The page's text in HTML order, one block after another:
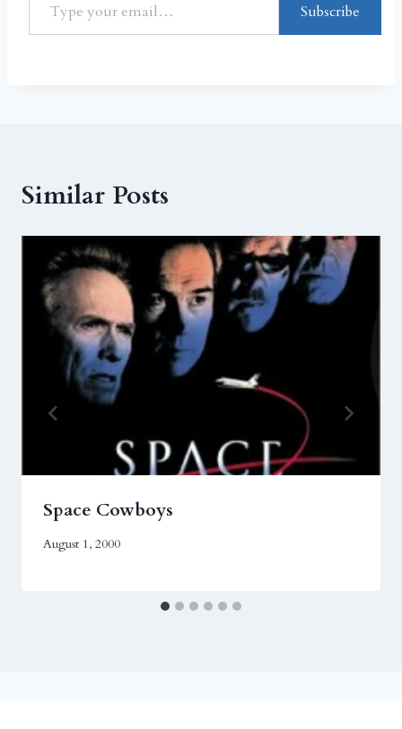
Subscribe
Similar Posts
Space Cowboys
August 1, 2000